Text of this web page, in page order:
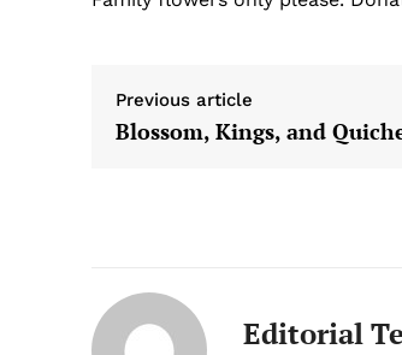
Previous article
Blossom, Kings, and
Editorial